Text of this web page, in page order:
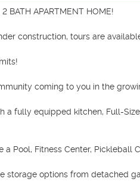
BATH APARTMENT HOME!
construction, tours are
coming to you in the
a fully equipped kitchen, Full-
Pool, Fitness Center, Pickleball
storage options from detached